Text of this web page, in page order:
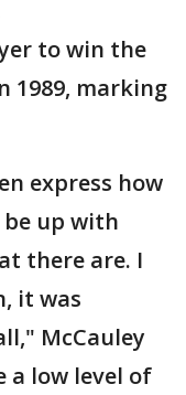
to win the
1989, marking
express how
up with
there are. I
it was
McCauley
a low level of